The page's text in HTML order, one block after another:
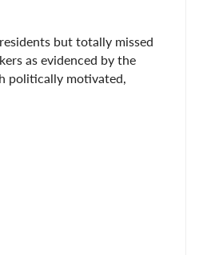
but totally missed
as evidenced by the
politically motivated,